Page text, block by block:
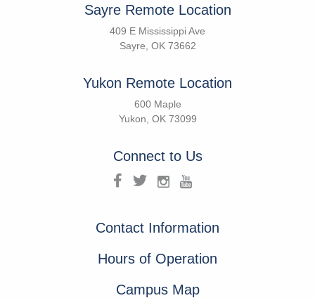
Sayre Remote Location
409 E Mississippi Ave
Sayre, OK 73662
Yukon Remote Location
600 Maple
Yukon, OK 73099
Connect to Us
Contact Information
Hours of Operation
Campus Map